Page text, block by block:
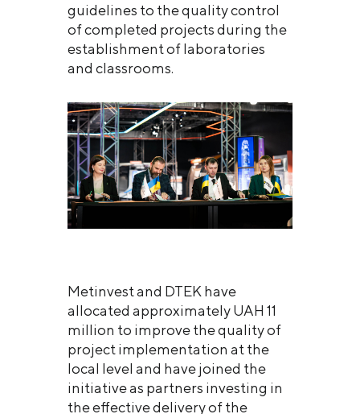
guidelines to the quality control
of completed projects during the
establishment of laboratories
and classrooms.
Metinvest and DTEK have
allocated approximately UAH 11
million to improve the quality of
project implementation at the
local level and have joined the
initiative as partners investing in
the effective delivery of the